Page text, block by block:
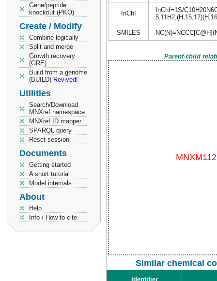
Gene/peptide
knockout (PKO)
Create / Modify
Combine logically
Split and merge
Growth recovery
(GRE)
Build from a genome
(BUILD) Revived!
Utilities
Search/Download
MNXref namespace
MNXref ID mapper
SPARQL query
Reset session
Documents
Getting started
A short tutorial
Model internals
About
Help
Info / How to cite
InChI
InChI=1S/
SMILES
Parent-child
Similar chemical
Identifier